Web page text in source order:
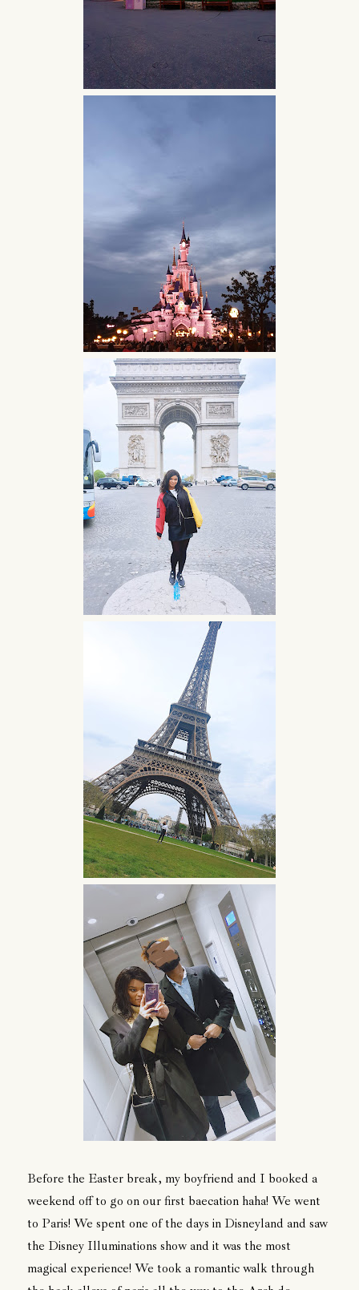
Before the Easter break, my boyfriend and I booked a
weekend off to go on our first baecation haha! We went
to Paris! We spent one of the days in Disneyland and saw
the Disney Illuminations show and it was the most
magical experience! We took a romantic walk through